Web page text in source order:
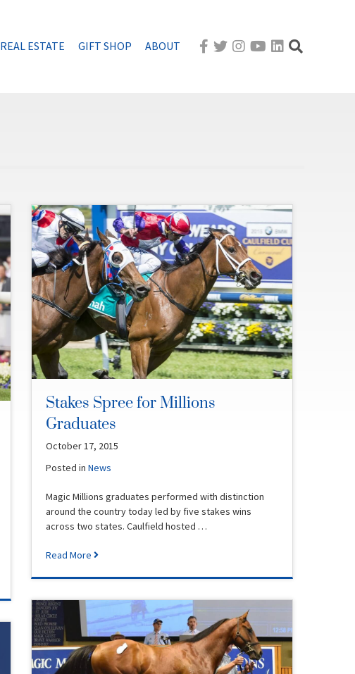
REAL ESTATE GIFT SHOP ABOUT
Stakes Spree for Millions
Graduates
October 17, 2015
Posted in News
Magic Millions graduates performed with distinction
around the country today led by five stakes wins
across two states. Caulfield hosted …
Read More